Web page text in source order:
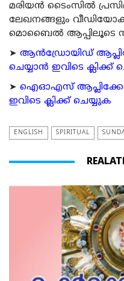
മരിയന്‍ ടൈംസില്‍
ലേഖനങ്ങളും
മൊബൈല്‍ ആപ്പിലൂടെ
➤ ആന്‍ഡ്രോയിഡ്
ചെയ്യാന്‍ ഇവിടെ ക്ലിക്ക്
➤ ഐഓഎസ്
ഇവിടെ ക്ലിക്ക് ചെയ്യുക
ENGLISH SPIRITUAL